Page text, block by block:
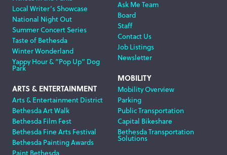
Local Writer’s Showcase
National Night Out
Summer Concert Series
Taste of Bethesda
Winter Wonderland
Yappy Hour & “Pop Up” Dog
Park
ARTS & ENTERTAINMENT
Arts & Entertainment District
Bethesda Art Walk
Bethesda Film Fest
Bethesda Fine Arts Festival
Bethesda Painting Awards
Paint Bethesda
Ask Me Team
Board
Staff
Contact Us
Job Listings
Newsletter
MOBILITY
Mobility Overview
Parking
Public Transportation
Capital Bikeshare
Bethesda Transportation
Solutions